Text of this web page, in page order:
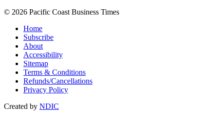
© 2026 Pacific Coast Business Times
Home
Subscribe
About
Accessibility
Sitemap
Terms & Conditions
Refunds/Cancellations
Privacy Policy
Created by NDIC